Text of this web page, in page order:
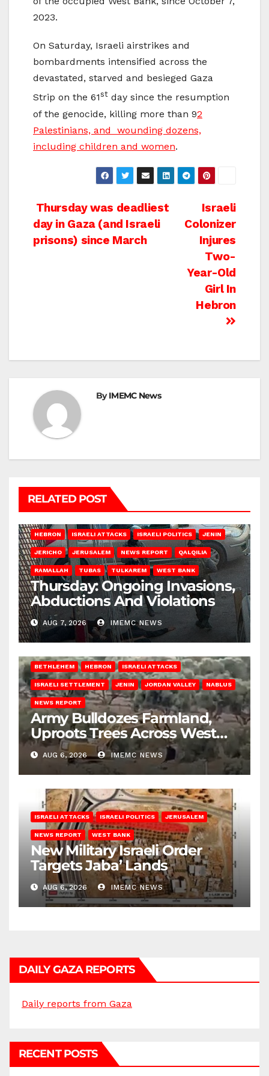
2023.
On Saturday, Israeli airstrikes and
bombardments intensified across the
devastated, starved and besieged Gaza
Strip on the 61st day since the resumption
of the genocide, killing more than 92
Palestinians, and wounding dozens,
including children and women.
Post
navigation
Israeli
Colonizer
Injures
Two-
Year-Old
Girl In
Hebron
Thursday was deadliest
day in Gaza (and Israeli
prisons) since March
ByIMEMC News
RELATED POST
HEBRON ISRAELI ATTACKS ISRAELI POLITICS JENIN
JERICHO JERUSALEM NEWS REPORT QALQILIA
RAMALLAH TUBAS TULKAREM WEST BANK
Thursday: Ongoing Invasions,
Abductions And Violations
AUG 7, 2026 IMEMC NEWS
BETHLEHEM HEBRON ISRAELI ATTACKS
ISRAELI SETTLEMENT JENIN JORDAN VALLEY NABLUS
NEWS REPORT
Army Bulldozes Farmland,
Uproots Trees Across West
Bank
AUG 6, 2026 IMEMC NEWS
ISRAELI ATTACKS ISRAELI POLITICS JERUSALEM
NEWS REPORT WEST BANK
New Military Israeli Order
Targets Jaba’ Lands
AUG 6, 2026 IMEMC NEWS
DAILY GAZA REPORTS
Daily reports from Gaza
RECENT POSTS